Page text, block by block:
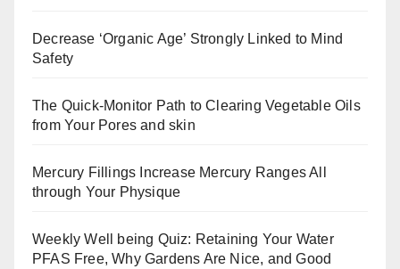
Decrease ‘Organic Age’ Strongly Linked to Mind
Safety
The Quick-Monitor Path to Clearing Vegetable Oils
from Your Pores and skin
Mercury Fillings Increase Mercury Ranges All
through Your Physique
Weekly Well being Quiz: Retaining Your Water
PFAS Free, Why Gardens Are Nice, and Good